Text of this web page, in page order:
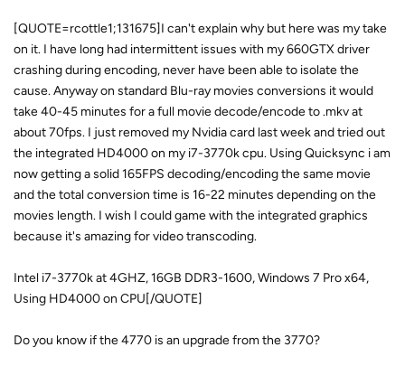
[QUOTE=rcottle1;131675]I can't explain why but here was my take
on it. I have long had intermittent issues with my 660GTX driver
crashing during encoding, never have been able to isolate the
cause. Anyway on standard Blu-ray movies conversions it would
take 40-45 minutes for a full movie decode/encode to .mkv at
about 70fps. I just removed my Nvidia card last week and tried out
the integrated HD4000 on my i7-3770k cpu. Using Quicksync i am
now getting a solid 165FPS decoding/encoding the same movie
and the total conversion time is 16-22 minutes depending on the
movies length. I wish I could game with the integrated graphics
because it's amazing for video transcoding.
Intel i7-3770k at 4GHZ, 16GB DDR3-1600, Windows 7 Pro x64,
Using HD4000 on CPU[/QUOTE]
Do you know if the 4770 is an upgrade from the 3770?